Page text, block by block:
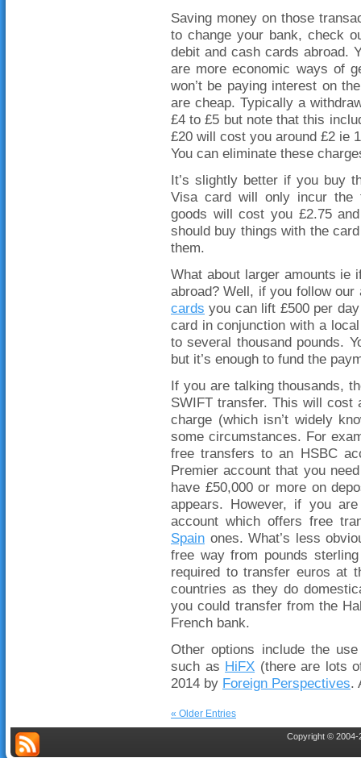
Saving money on those
to change your bank, check
debit and cash cards abroad.
are more economic ways of
won’t be paying interest on
are cheap. Typically a
£4 to £5 but note that this
£20 will cost you around £2 ie
You can eliminate these
It’s slightly better if you buy
Visa card will only incur the
goods will cost you £2.75
should buy things with the
them.
What about larger amounts ie
abroad? Well, if you follow
cards you can lift £500 per
card in conjunction with a
to several thousand pounds.
but it’s enough to fund the
If you are talking thousands,
SWIFT transfer. This will cost
charge (which isn’t widely
some circumstances. For
free transfers to an HSBC
Premier account that you
have £50,000 or more on
appears. However, if you
account which offers free
Spain ones. What’s less
free way from pounds
required to transfer euros at
countries as they do
you could transfer from the
French bank.
Other options include the
such as HiFX (there are lots
2014 by Foreign Perspectives.
« Older Entries
Copyright © 2004-